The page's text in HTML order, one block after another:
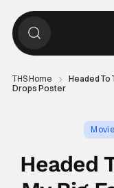
THS Home
Headed To
Drops Poster
Headed